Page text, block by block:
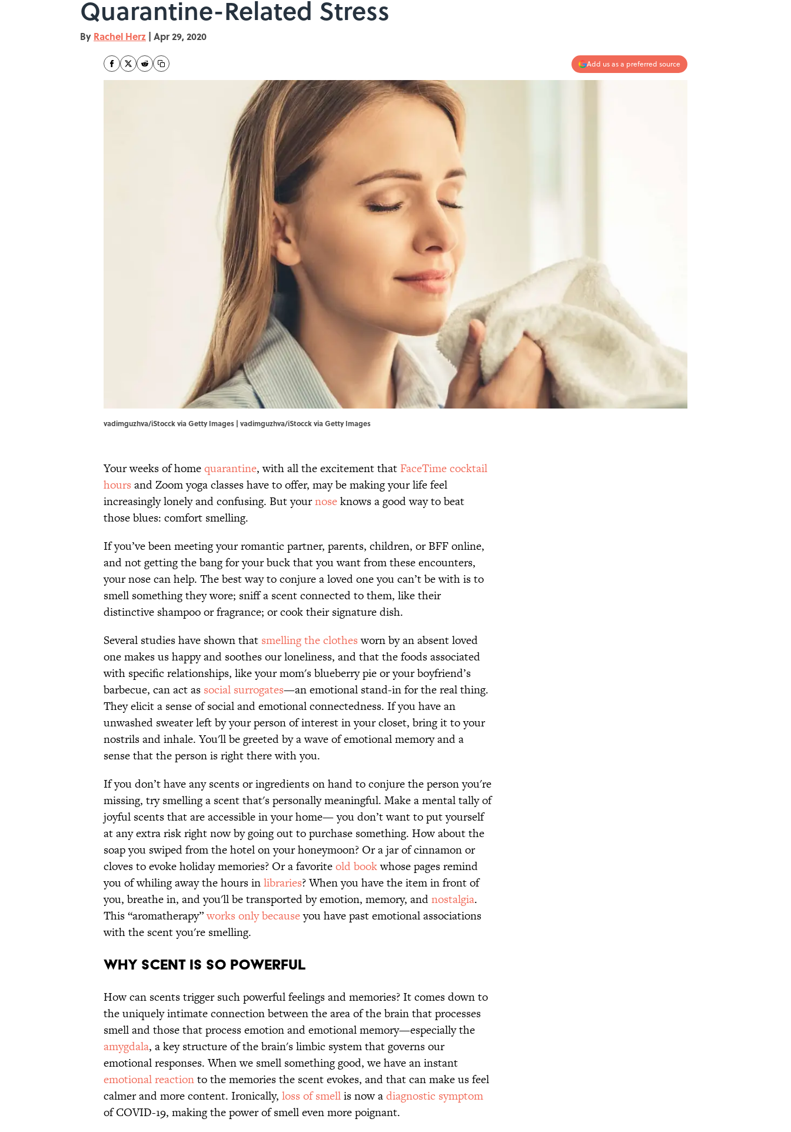
Quarantine-Related Stress
By Rachel Herz | Apr 29, 2020
Add us as a preferred source
vadimguzhva/iStocck via Getty Images | vadimguzhva/iStocck via Getty Images
Your weeks of homequarantine, with all the excitement that FaceTime cocktail
hours and Zoom yoga classes have to offer, may be making your life feel
increasingly lonely and confusing. But yournoseknows a good way to beat
those blues: comfort smelling.
If you’ve been meeting your romantic partner, parents, children, or BFF online,
and not getting the bang for your buck that you want from these encounters,
your nose can help. The best way to conjure a loved one you can’t be with is to
smell something they wore; sniff a scent connected to them, like their
distinctive shampoo or fragrance; or cook their signature dish.
Several studies have shown that smelling the clothesworn by an absent loved
one makes us happy and soothes our loneliness, and that the foods associated
with specific relationships, like your mom's blueberry pie or your boyfriend’s
barbecue, can act as social surrogates—an emotional stand-in for the real thing.
They elicit a sense of social and emotional connectedness. If you have an
unwashed sweater left by your person of interest in your closet, bring it to your
nostrils and inhale. You'll be greeted by a wave of emotional memory and a
sense that the person is right there with you.
If you don’t have any scents or ingredients on hand to conjure the person you're
missing, try smelling a scent that's personally meaningful. Make a mental tally of
joyful scents that are accessible in your home— you don’t want to put yourself
at any extra risk right now by going out to purchase something. How about the
soap you swiped from the hotel on your honeymoon? Or a jar of cinnamon or
cloves to evoke holiday memories? Or a favoriteold bookwhose pages remind
you of whiling away the hours inlibraries? When you have the item in front of
you, breathe in, and you'll be transported by emotion, memory, andnostalgia.
This “aromatherapy”works only becauseyou have past emotional associations
with the scent you're smelling.
Why Scent is So Powerful
How can scents trigger such powerful feelings and memories? It comes down to
the uniquely intimate connection between the area of the brain that processes
smell and those that process emotion and emotional memory—especially the
amygdala, a key structure of the brain's limbic system that governs our
emotional responses. When we smell something good, we have an instant
emotional reactionto the memories the scent evokes, and that can make us feel
calmer and more content. Ironically, loss of smellis now adiagnostic symptom
of COVID-19, making the power of smell even more poignant.